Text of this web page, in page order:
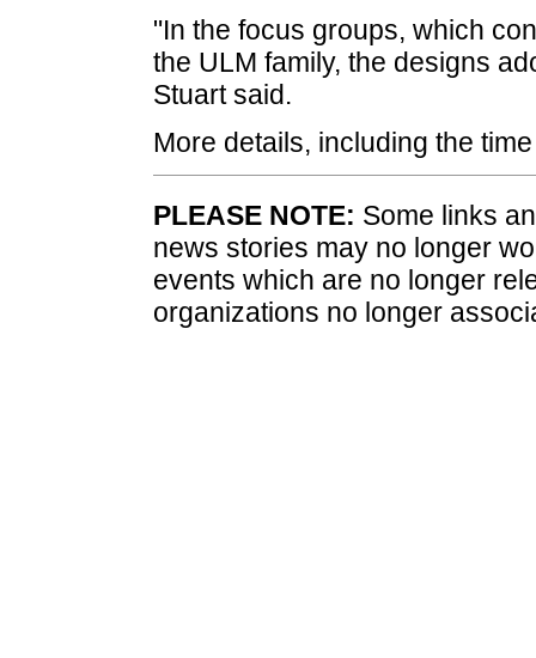
"In the focus groups, which
the ULM family, the designs
Stuart said.
More details, including the
PLEASE NOTE: Some links
news stories may no longer
events which are no longer
organizations no longer